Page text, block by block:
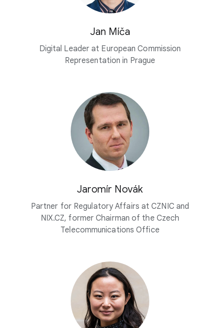
Jan Míča
Digital Leader at European Commission
Representation in Prague
Jaromír Novák
Partner for Regulatory Affairs at CZNIC and
NIX.CZ, former Chairman of the Czech
Telecommunications Office